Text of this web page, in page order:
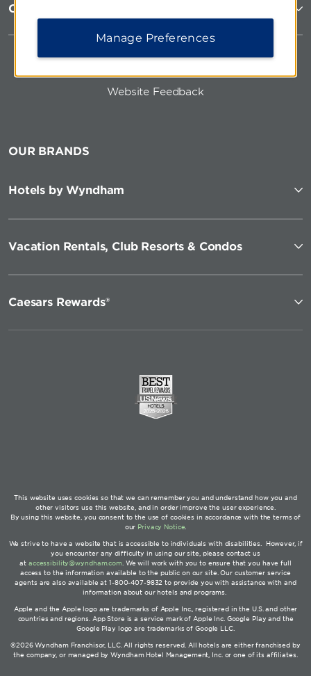
Corporate Resources
Website Feedback
OUR BRANDS
Hotels by Wyndham
Vacation Rentals, Club Resorts & Condos
Caesars Rewards®
This website uses cookies so that we can remember you and understand how you and
other visitors use this website, and in order improve the user experience.
By using this website, you consent to the use of cookies in accordance with the terms of
our Privacy Notice
We strive to have a website that is accessible to individuals with disabilities. However, if
you encounter any difficulty in using our site, please contact us
at accessibility@wyndham.com. We will work with you to ensure that you have full
access to the information available to the public on our site. Our customer service
agents are also available at 1-800-407-9832 to provide you with assistance with and
information about our hotels and programs.
Apple and the Apple logo are trademarks of Apple Inc., registered in the U.S. and other
countries and regions. App Store is a service mark of Apple Inc. Google Play and the
Google Play logo are trademarks of Google LLC.
©2026 Wyndham Franchisor, LLC. All rights reserved. All hotels are either franchised by
the company, or managed by Wyndham Hotel Management, Inc. or one of its affiliates.
Manage Preferences